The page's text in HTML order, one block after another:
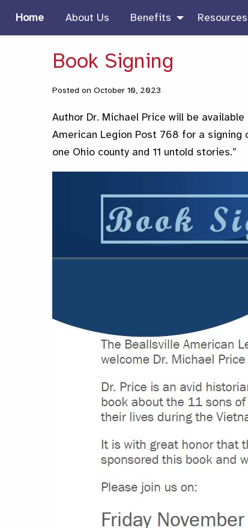
Home About Us Benefits Resources
Book Signing
Posted on October 10, 2023
Author Dr. Michael Price will be
American Legion Post 768 for a signing
one Ohio county and 11 untold stories.”